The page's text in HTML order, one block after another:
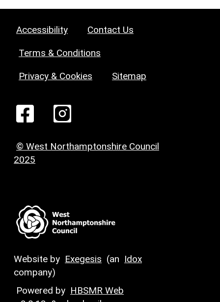
Accessibility Contact Us
Terms & Conditions
Privacy & Cookies Sitemap
© West Northamptonshire Council
2025
Website by Exegesis (an Idox
company)
Powered by HBSMR Web